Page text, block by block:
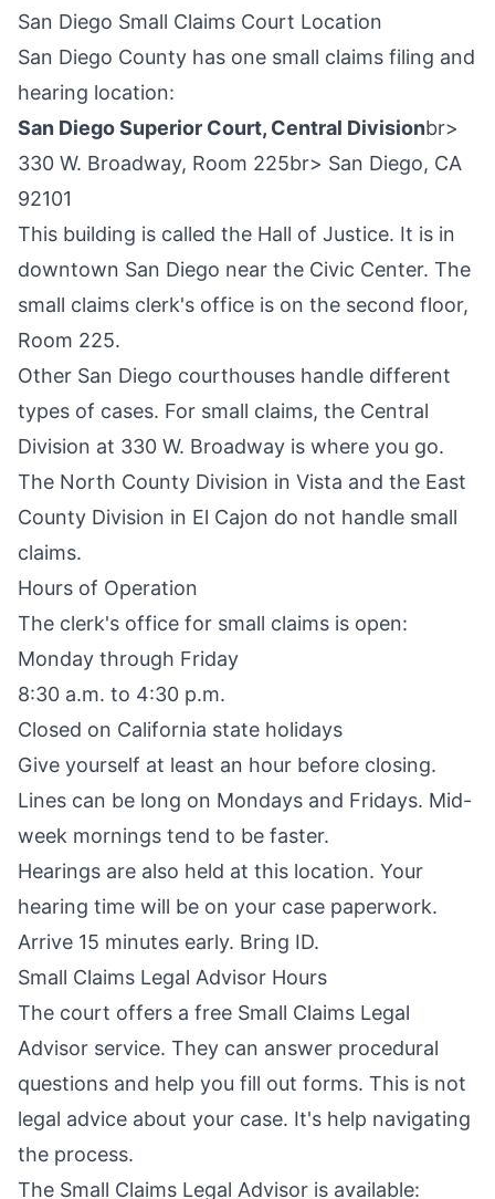
San Diego Small Claims Court Location
San Diego County has one small claims filing and
hearing location:
San Diego Superior Court, Central Divisionbr>
330 W. Broadway, Room 225br> San Diego, CA
92101
This building is called the Hall of Justice. It is in
downtown San Diego near the Civic Center. The
small claims clerk's office is on the second floor,
Room 225.
Other San Diego courthouses handle different
types of cases. For small claims, the Central
Division at 330 W. Broadway is where you go.
The North County Division in Vista and the East
County Division in El Cajon do not handle small
claims.
Hours of Operation
The clerk's office for small claims is open:
Monday through Friday
8:30 a.m. to 4:30 p.m.
Closed on California state holidays
Give yourself at least an hour before closing.
Lines can be long on Mondays and Fridays. Mid-
week mornings tend to be faster.
Hearings are also held at this location. Your
hearing time will be on your case paperwork.
Arrive 15 minutes early. Bring ID.
Small Claims Legal Advisor Hours
The court offers a free Small Claims Legal
Advisor service. They can answer procedural
questions and help you fill out forms. This is not
legal advice about your case. It's help navigating
the process.
The Small Claims Legal Advisor is available: